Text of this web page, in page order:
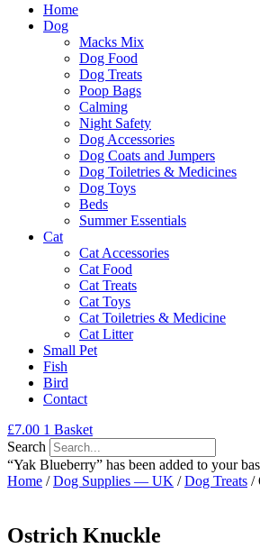
Home
Dog
Macks Mix
Dog Food
Dog Treats
Poop Bags
Calming
Night Safety
Dog Accessories
Dog Coats and Jumpers
Dog Toiletries & Medicines
Dog Toys
Beds
Summer Essentials
Cat
Cat Accessories
Cat Food
Cat Treats
Cat Toys
Cat Toiletries & Medicine
Cat Litter
Small Pet
Fish
Bird
Contact
£7.00 1 Basket
Search
“Yak Blueberry” has been added to your
Home /Dog Supplies — UK /Dog Treats /
Ostrich Knuckle